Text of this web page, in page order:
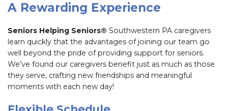
A Rewarding Experience
Seniors Helping Seniors® Southwestern PA caregivers
learn quickly that the advantages of joining our team go
well beyond the pride of providing support for seniors.
We’ve found our caregivers benefit just as much as those
they serve, crafting new friendships and meaningful
moments with each new day!